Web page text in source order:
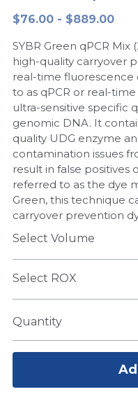
Peptide-
Exosome
DNA
RNA
Signal
Nuclease
Nucleic
CRISPR
Freeze-Drying
$76.00 - $889.00
SYBR Green qPCR Mix
high-quality carryover
real-time fluorescence
to as qPCR or real-time
ultra-sensitive specific
genomic DNA. It
quality UDG enzyme
contamination issues
result in false positives
referred to as the dye
Green, this technique
carryover prevention
Select Volume
Select ROX
Quantity
LAMP System
Cas Nuclease
Cell-Free Protein
Hotstart LAMP
CRISPR RPA LAMP
Biochemicals
Cell-Related
CRISPR Gene Editing
DNA Markers
Exosome
Freeze-Drying System
CFPS
DNA-Free Enzymes